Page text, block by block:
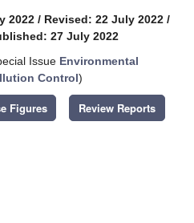
2022 / Revised: 22 July 2022 /
27 July 2022
Issue Environmental
Control)
Figures Review Reports